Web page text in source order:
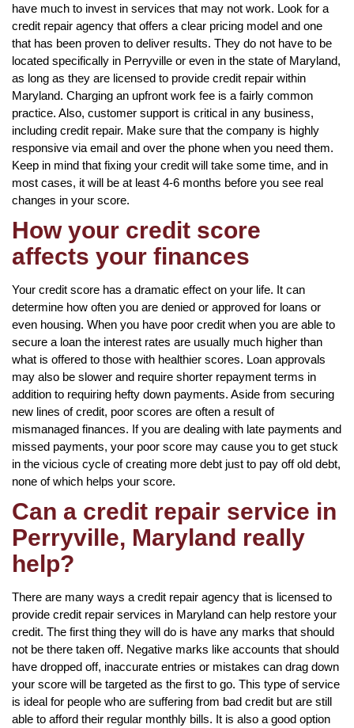
have much to invest in services that may not work. Look for a
credit repair agency that offers a clear pricing model and one
that has been proven to deliver results. They do not have to be
located specifically in Perryville or even in the state of Maryland,
as long as they are licensed to provide credit repair within
Maryland. Charging an upfront work fee is a fairly common
practice. Also, customer support is critical in any business,
including credit repair. Make sure that the company is highly
responsive via email and over the phone when you need them.
Keep in mind that fixing your credit will take some time, and in
most cases, it will be at least 4-6 months before you see real
changes in your score.
How your credit score
affects your finances
Your credit score has a dramatic effect on your life. It can
determine how often you are denied or approved for loans or
even housing. When you have poor credit when you are able to
secure a loan the interest rates are usually much higher than
what is offered to those with healthier scores. Loan approvals
may also be slower and require shorter repayment terms in
addition to requiring hefty down payments. Aside from securing
new lines of credit, poor scores are often a result of
mismanaged finances. If you are dealing with late payments and
missed payments, your poor score may cause you to get stuck
in the vicious cycle of creating more debt just to pay off old debt,
none of which helps your score.
Can a credit repair service in
Perryville, Maryland really
help?
There are many ways a credit repair agency that is licensed to
provide credit repair services in Maryland can help restore your
credit. The first thing they will do is have any marks that should
not be there taken off. Negative marks like accounts that should
have dropped off, inaccurate entries or mistakes can drag down
your score will be targeted as the first to go. This type of service
is ideal for people who are suffering from bad credit but are still
able to afford their regular monthly bills. It is also a good option